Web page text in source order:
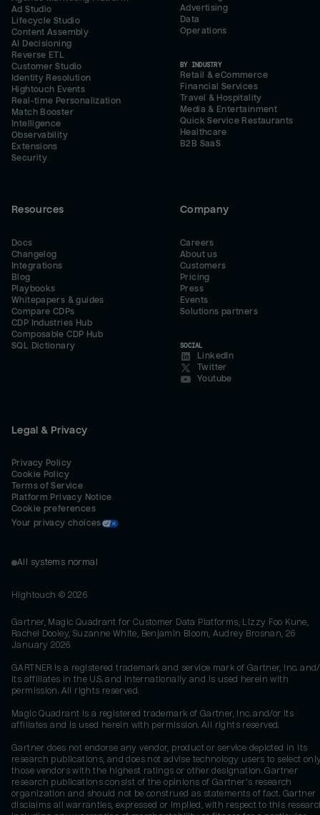
Ad Studio
Lifecycle Studio
Content Assembly
AI Decisioning
Reverse ETL
Customer Studio
Identity Resolution
Hightouch Events
Real-time Personalization
Match Booster
Intelligence
Observability
Extensions
Security
Advertising
Data
Operations
BY INDUSTRY
Retail & eCommerce
Financial Services
Travel & Hospitality
Media & Entertainment
Quick Service Restaurants
Healthcare
B2B SaaS
Resources
Docs
Changelog
Integrations
Blog
Playbooks
Whitepapers & guides
Compare CDPs
CDP Industries Hub
Composable CDP Hub
SQL Dictionary
Company
Careers
About us
Customers
Pricing
Press
Events
Solutions partners
SOCIAL
LinkedIn
Twitter
Youtube
Legal & Privacy
Privacy Policy
Cookie Policy
Terms of Service
Platform Privacy Notice
Cookie preferences
Your privacy choices
All systems normal
Hightouch © 2026
Gartner, Magic Quadrant for Customer Data Platforms, Lizzy Foo Kune,
Rachel Dooley, Suzanne White, Benjamin Bloom, Audrey Brosnan, 26
January 2026
GARTNER is a registered trademark and service mark of Gartner, Inc.
its affiliates in the U.S. and internationally and is used herein with
permission. All rights reserved.
Magic Quadrant is a registered trademark of Gartner, Inc. and/or its
affiliates and is used herein with permission. All rights reserved.
Gartner does not endorse any vendor, product or service depicted in its
research publications, and does not advise technology users to select
those vendors with the highest ratings or other designation. Gartner
research publications consist of the opinions of Gartner's research
organization and should not be construed as statements of fact. Gartner
disclaims all warranties, expressed or implied, with respect to this